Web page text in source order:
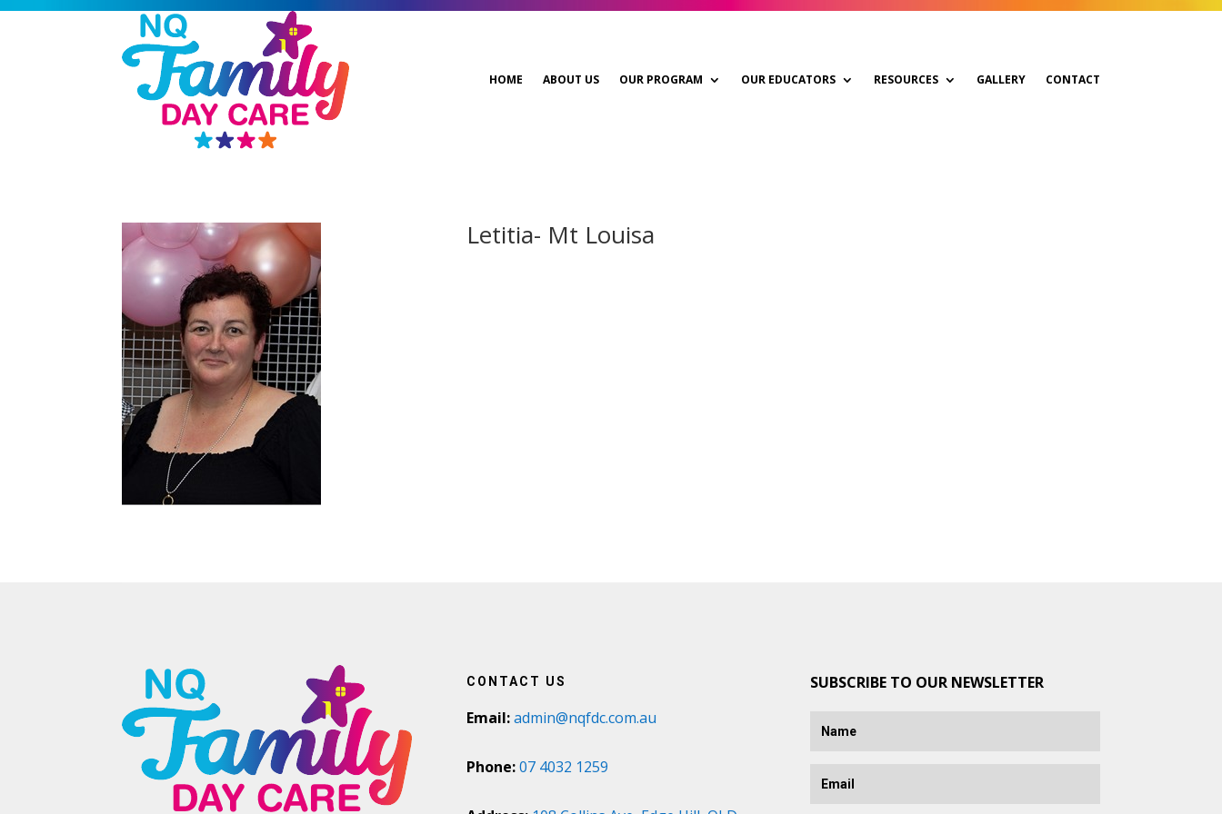
HOME ABOUT US OUR PROGRAM OUR EDUCATORS RESOURCES GALLERY CONTACT
Letitia- Mt Louisa
CONTACT US
Email: admin@nqfdc.com.au
Phone: 07 4032 1259
SUBSCRIBE TO OUR NEWSLETTER